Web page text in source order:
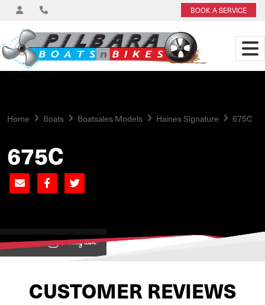
BOOK A SERVICE
Home Boats Boatsales Models Haines Signature 675C
675C
View on
CUSTOMER REVIEWS